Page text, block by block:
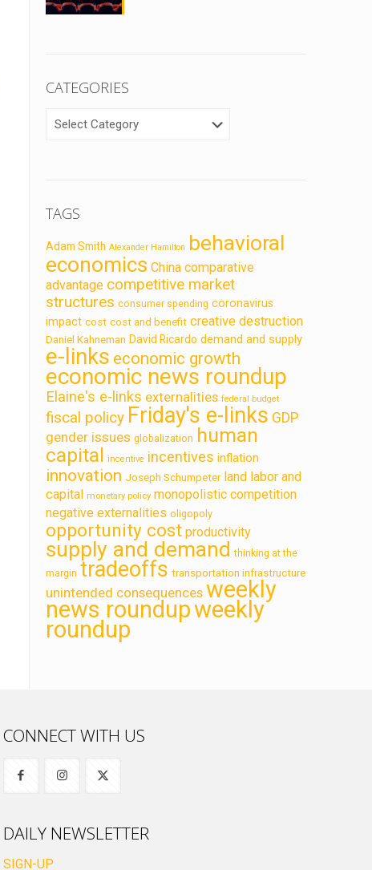
CATEGORIES
TAGS
Adam Smith Alexander Hamilton behavioral
economics China comparative
advantage competitive market
structures consumer spending coronavirus
impact cost cost and benefit creative destruction
Daniel Kahneman David Ricardo demand and supply
e-links economic growth
economic news roundup
Elaine's e-links externalities federal budget
fiscal policy Friday's e-links GDP
gender issues globalization human
capital incentive incentives inflation
innovation Joseph Schumpeter land labor and
capital monetary policy monopolistic competition
negative externalities oligopoly
opportunity cost productivity
supply and demand thinking at the
margin tradeoffs transportation infrastructure
unintended consequences weekly
news roundupweekly
roundup
CONNECT WITH US
DAILY NEWSLETTER
SIGN-UP